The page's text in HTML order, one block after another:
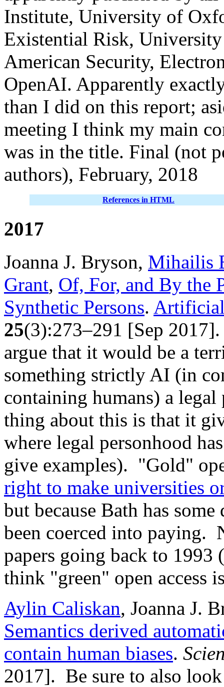
Institute, University of
Existential Risk,
American Security,
OpenAI. Apparently
than I did on this report;
meeting I think my main
was in the title. Final (not
authors), February, 2018
References in HTML
2017
Joanna J. Bryson, Mihailis
Grant, Of, For, and By the
Synthetic Persons.
25(3):273–291 [Sep
argue that it would be a
something strictly AI (in
containing humans) a
thing about this is that it
where legal personhood
give examples). "Gold"
right to make universities
but because Bath has
been coerced into paying.
papers going back to 1993
think "green" open access
Aylin Caliskan, Joanna J.
Semantics derived
contain human biases.
2017]. Be sure to also